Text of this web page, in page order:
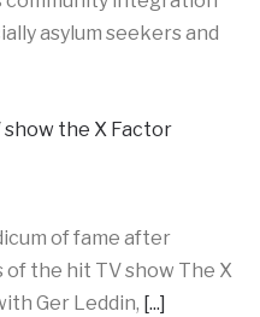
asylum seekers and
show the X Factor
of fame after
the hit TV show The X
Ger Leddin, [...]